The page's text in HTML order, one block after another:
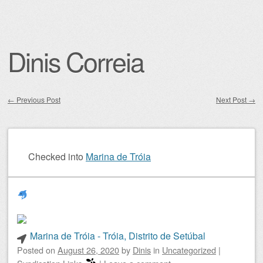
Dinis Correia
← Previous Post Next Post →
Checked into Marina de Tróia
Marina de Tróia - Tróia, Distrito de Setúbal
Posted on August 26, 2020by Dinis in Uncategorized |